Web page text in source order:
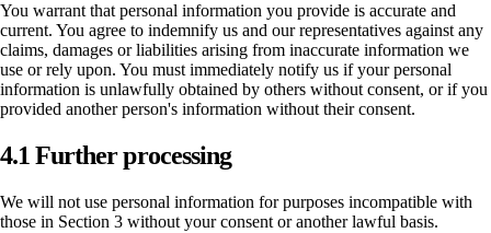
You warrant that personal information you provide is accurate and
current. You agree to indemnify us and our representatives against any
claims, damages or liabilities arising from inaccurate information we
use or rely upon. You must immediately notify us if your personal
information is unlawfully obtained by others without consent, or if you
provided another person's information without their consent.
4.1 Further processing
We will not use personal information for purposes incompatible with
those in Section 3 without your consent or another lawful basis.